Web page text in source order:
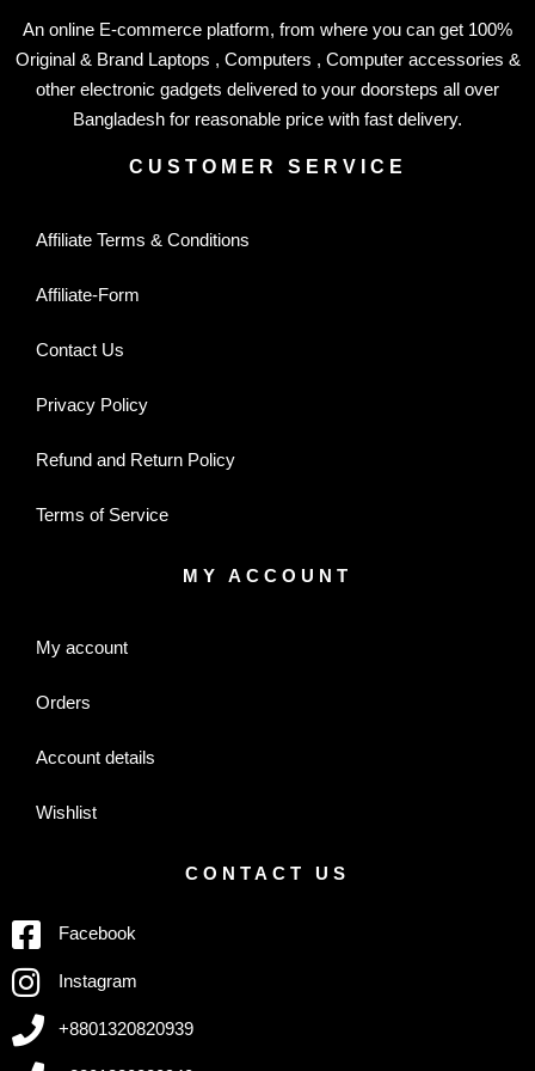
An online E-commerce platform, from where you can get 100%
Original & Brand Laptops , Computers , Computer accessories &
other electronic gadgets delivered to your doorsteps all over
Bangladesh for reasonable price with fast delivery.
CUSTOMER SERVICE
Affiliate Terms & Conditions
Affiliate-Form
Contact Us
Privacy Policy
Refund and Return Policy
Terms of Service
MY ACCOUNT
My account
Orders
Account details
Wishlist
CONTACT US
Facebook
Instagram
+8801320820939